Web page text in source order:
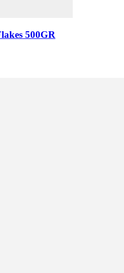
500GR